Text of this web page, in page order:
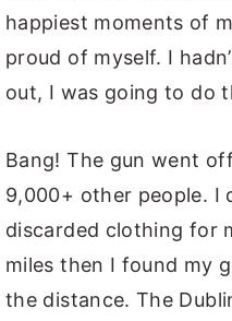
happiest moments of
proud of myself. I
out, I was going to do
Bang! The gun went
9,000+ other people. I
discarded clothing for
miles then I found my
the distance. The